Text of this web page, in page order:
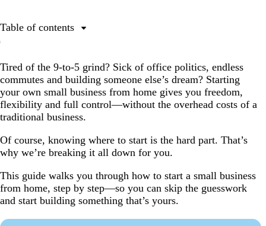
Tired of the 9-to-5 grind? Sick of office politics, endless
commutes and building someone else’s dream? Starting
your own small business from home gives you freedom,
flexibility and full control—without the overhead costs of a
traditional business.
Of course, knowing where to start is the hard part. That’s
why we’re breaking it all down for you.
This guide walks you through how to start a small business
from home, step by step—so you can skip the guesswork
and start building something that’s yours.
Table of contents
How to start a small business from home
Step 1: Choose the right business idea
Step 2: Pick a business name (and make sure it’s
available)
Step 3: Choose a business structure
Step 4: Register your business (if required)
Step 5: Set up business finances
Step 6: Make a business plan
Step 7: Build your brand identity